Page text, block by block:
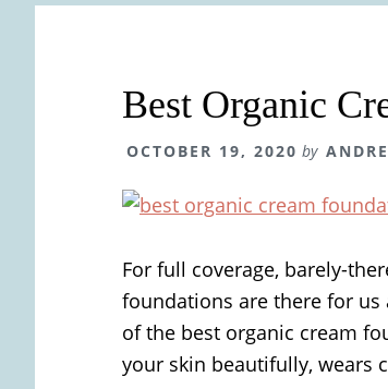
Best Organic
OCTOBER 19, 2020 by
For full coverage, barely-
foundations are there for
of the best organic cream
your skin beautifully, wears